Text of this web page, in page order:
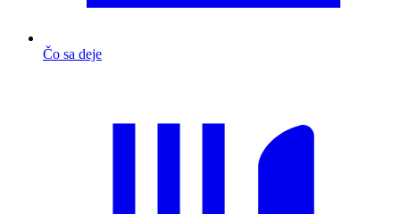
Čo sa deje